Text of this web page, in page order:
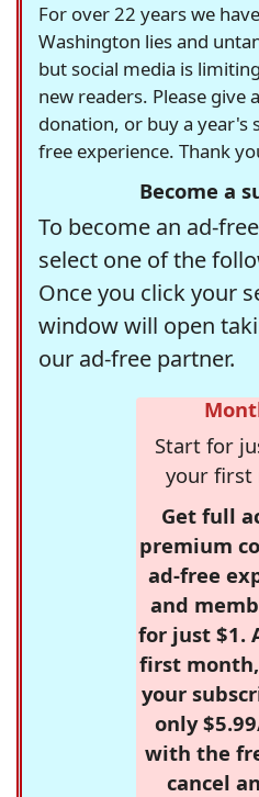
For over 22 years we
Washington lies and
but social media is
new readers. Please
donation, or buy a year's
free experience. Thank
Become a
To become an ad-
select one of the
Once you click your
window will open
our ad-free partner.
Start for
your first
Get full
premium
ad-free
and
for just $1.
first
your
only
with the
cancel